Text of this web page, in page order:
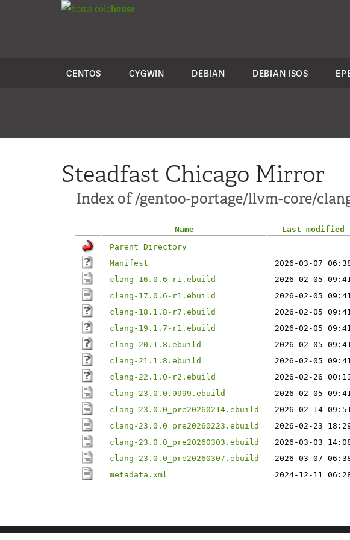
colohouse
CENTOS CYGWIN DEBIAN DEBIAN ISOS
Steadfast Chicago Mirror
Index of /gentoo-portage/llvm-core/
Name Last modified
Parent Directory
Manifest
2026-03-07
clang-16.0.6-r1.ebuild
2026-02-05
clang-17.0.6-r1.ebuild
2026-02-05
clang-18.1.8-r7.ebuild
2026-02-05
clang-19.1.7-r1.ebuild
2026-02-05
clang-20.1.8.ebuild
2026-02-05
clang-21.1.8.ebuild
2026-02-05
clang-22.1.0-r2.ebuild
2026-02-26
clang-23.0.0.9999.ebuild
2026-02-05
clang-23.0.0_pre20260214.ebuild
2026-02-14
clang-23.0.0_pre20260223.ebuild
2026-02-23
clang-23.0.0_pre20260303.ebuild
2026-03-03
clang-23.0.0_pre20260307.ebuild
2026-03-07
metadata.xml
2024-12-11